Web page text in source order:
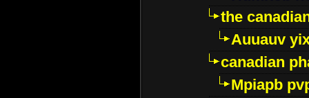
the
Auuauv
canadian
Mpiapb